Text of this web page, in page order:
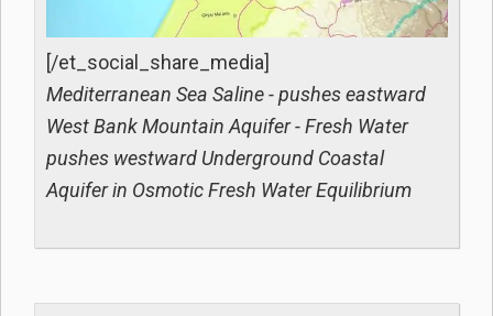
[/et_social_share_media]
Mediterranean Sea Saline - pushes eastward
West Bank Mountain Aquifer - Fresh Water
pushes westward Underground Coastal
Aquifer in Osmotic Fresh Water Equilibrium